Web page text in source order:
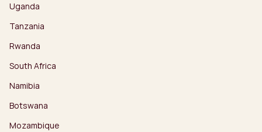
Uganda
Tanzania
Rwanda
South Africa
Namibia
Botswana
Mozambique